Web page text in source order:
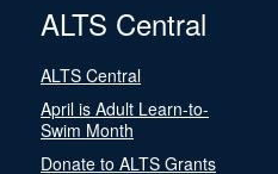
ALTS Central
ALTS Central
April is Adult Learn-to-
Swim Month
Donate to ALTS Grants